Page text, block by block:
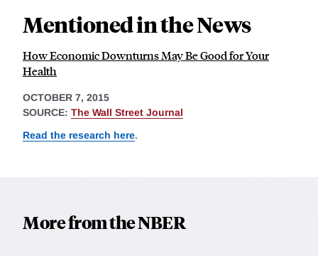
Mentioned in the News
How Economic Downturns May Be Good for Your
Health
OCTOBER 7, 2015
SOURCE: The Wall Street Journal
Read the research here.
More from the NBER